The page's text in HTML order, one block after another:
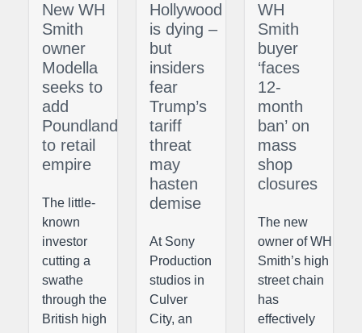
New WH
Smith
owner
Modella
seeks to
add
Poundland
to retail
empire
The little-
known
investor
cutting a
swathe
through the
British high
Hollywood
is dying –
but
insiders
fear
Trump’s
tariff
threat
may
hasten
demise
At Sony
Production
studios in
Culver
City, an
WH
Smith
buyer
‘faces
12-
month
ban’ on
mass
shop
closures
The new
owner of WH
Smith’s high
street chain
has
effectively